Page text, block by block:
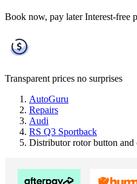
Book now, pay later Interest-free
Transparent prices no surprises
AutoGuru
Repairs
Audi
RS Q3 Sportback
Distributor rotor button and